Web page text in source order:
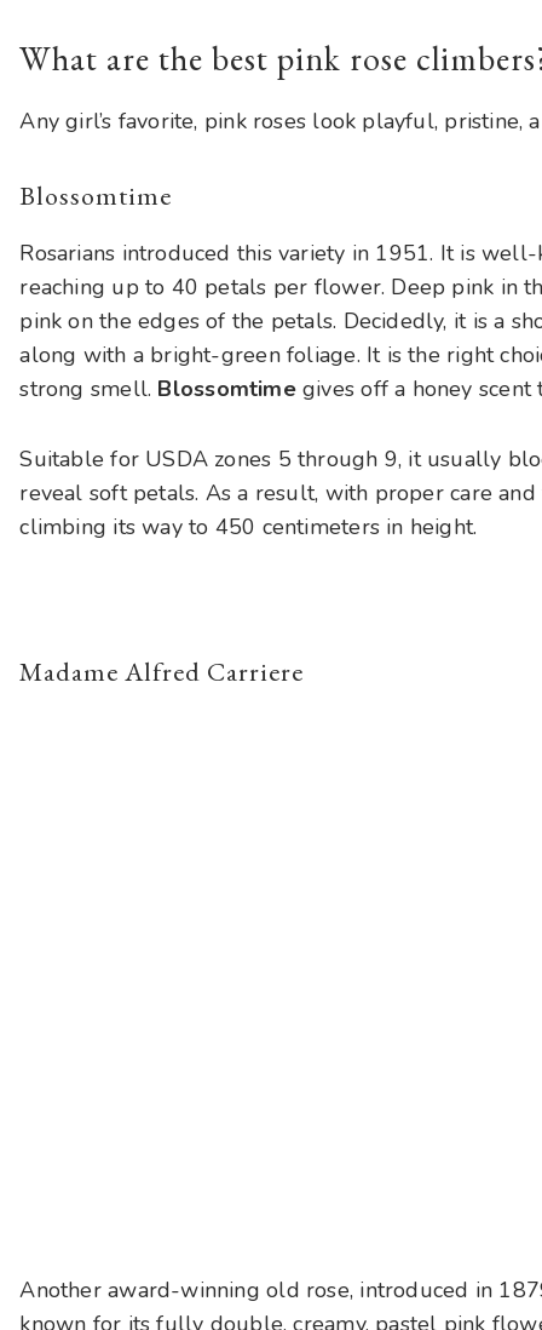
What are the best pink rose
Any girl’s favorite, pink roses look playful, pristine,
Blossomtime
Rosarians introduced this variety in 1951. It is
reaching up to 40 petals per flower. Deep pink in
pink on the edges of the petals. Decidedly, it is a
along with a bright-green foliage. It is the right
strong smell. Blossomtimegives off a honey scent
Suitable for USDA zones 5 through 9, it usually
reveal soft petals. As a result, with proper care
climbing its way to 450 centimeters in height.
Madame Alfred Carriere
Another award-winning old rose, introduced in